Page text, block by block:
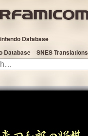
Database
Database
SNES Translations